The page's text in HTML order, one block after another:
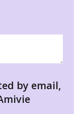
by email,